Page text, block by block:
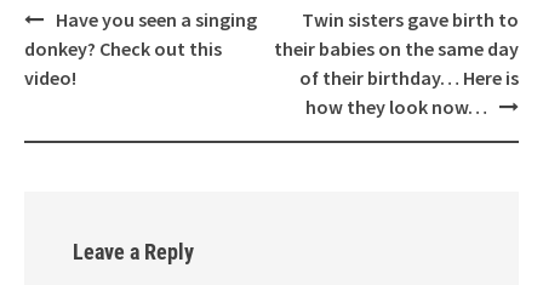
Post
navigation
Have you seen a singing
donkey? Check out this
video!
Twin sisters gave birth to
their babies on the same day
of their birthday… Here is
how they look now…
Leave a Reply